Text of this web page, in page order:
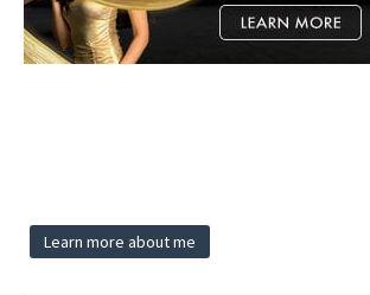
Learn more about me